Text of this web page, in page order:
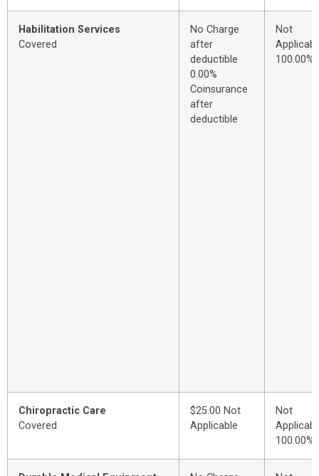
Habilitation Services
Covered
No Charge
after
deductible
0.00%
Coinsurance
after
deductible
Not
100.00%
Chiropractic Care
Covered
$25.00 Not
Applicable
Not
100.00%